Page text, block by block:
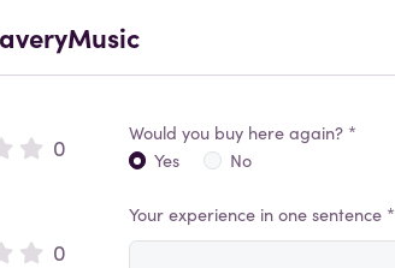
0
0
Would you buy here again? *
Yes
No
Your experience in one sentence *